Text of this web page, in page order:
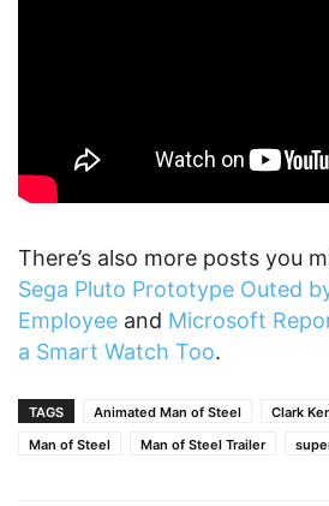
There’s also more posts you
Sega Pluto Prototype Outed
Employee and Microsoft
a Smart Watch Too.
TAGS Animated Man of Steel Clark
Man of Steel
Man of Steel Trailer